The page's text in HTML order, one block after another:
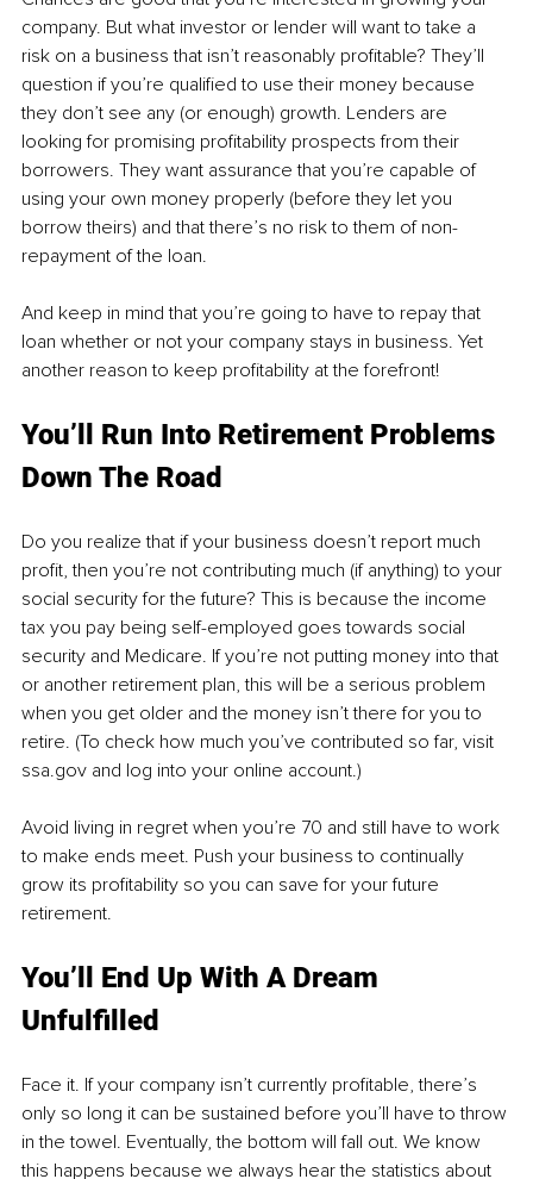
company. But what investor or lender will want to take a
risk on a business that isn’t reasonably profitable? They’ll
question if you’re qualified to use their money because
they don’t see any (or enough) growth. Lenders are
looking for promising profitability prospects from their
borrowers. They want assurance that you’re capable of
using your own money properly (before they let you
borrow theirs) and that there’s no risk to them of non-
repayment of the loan.
And keep in mind that you’re going to have to repay that
loan whether or not your company stays in business. Yet
another reason to keep profitability at the forefront!
You’ll Run Into Retirement Problems
Down The Road
Do you realize that if your business doesn’t report much
profit, then you’re not contributing much (if anything) to your
social security for the future? This is because the income
tax you pay being self-employed goes towards social
security and Medicare. If you’re not putting money into that
or another retirement plan, this will be a serious problem
when you get older and the money isn’t there for you to
retire. (To check how much you’ve contributed so far, visit
ssa.gov and log into your online account.)
Avoid living in regret when you’re 70 and still have to work
to make ends meet. Push your business to continually
grow its profitability so you can save for your future
retirement.
You’ll End Up With A Dream
Unfulfilled
Face it. If your company isn’t currently profitable, there’s
only so long it can be sustained before you’ll have to throw
in the towel. Eventually, the bottom will fall out. We know
this happens because we always hear the statistics about